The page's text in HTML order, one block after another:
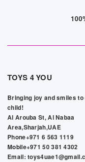
TOYS 4 YOU
Bringing joy and smiles
child!
Al Arouba St, Al Nabaa
Area,Sharjah,UAE
Phone+971 6 563 1119
Mobile+971 50 381 4302
Email: